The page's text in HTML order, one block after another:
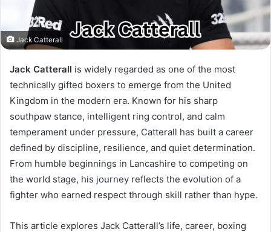
Jack Catterall
Jack Catterall is widely regarded as one of the most
technically gifted boxers to emerge from the United
Kingdom in the modern era. Known for his sharp
southpaw stance, intelligent ring control, and calm
temperament under pressure, Catterall has built a career
defined by discipline, resilience, and quiet determination.
From humble beginnings in Lancashire to competing on
the world stage, his journey reflects the evolution of a
fighter who earned respect through skill rather than hype.
This article explores Jack Catterall’s life, career, boxing